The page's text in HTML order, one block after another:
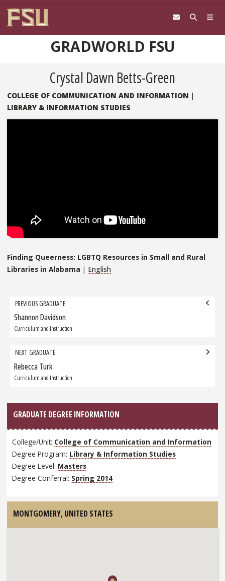
GRADWORLD FSU
Crystal Dawn Betts-Green
COLLEGE OF COMMUNICATION AND INFORMATION |
LIBRARY & INFORMATION STUDIES
Finding Queerness: LGBTQ Resources in Small and Rural
Libraries in Alabama | English
Grad
navigation
PREVIOUS GRADUATE
Previous
Graduate:
Shannon Davidson
Curriculum and Instruction
NEXT GRADUATE
Next
Graduate:
Rebecca Turk
Curriculum and Instruction
GRADUATE DEGREE INFORMATION
College/Unit: College of Communication and Information
Degree Program: Library & Information Studies
Degree Level: Masters
Degree Conferral: Spring 2014
MONTGOMERY, UNITED STATES